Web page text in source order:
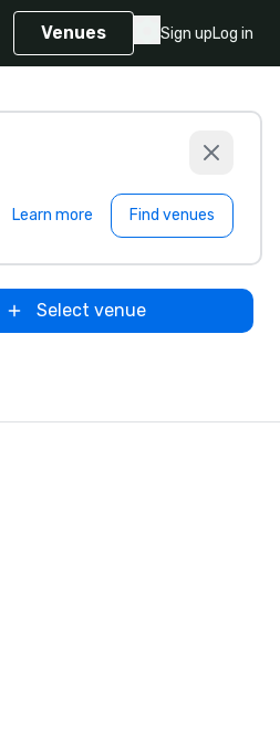
Venues Sign upLog in
Learn more Find venues
Select venue